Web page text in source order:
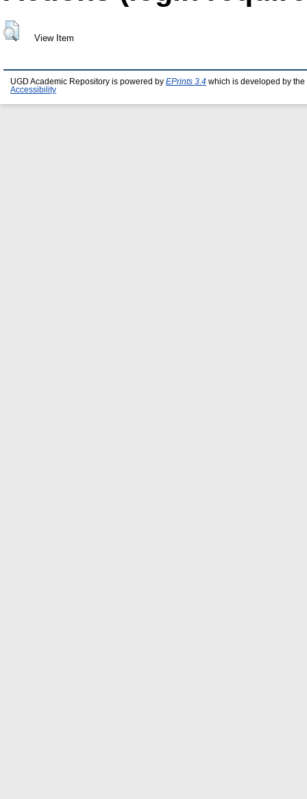
View Item
UGD Academic Repository is powered by EPrints 3.4 which is developed by the
Accessibility